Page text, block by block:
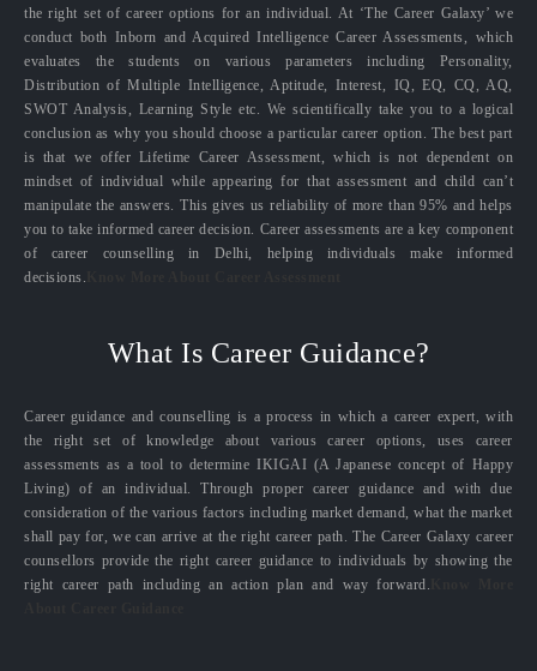
the right set of career options for an individual. At ‘The Career Galaxy’ we
conduct both Inborn and Acquired Intelligence Career Assessments, which
evaluates the students on various parameters including Personality,
Distribution of Multiple Intelligence, Aptitude, Interest, IQ, EQ, CQ, AQ,
SWOT Analysis, Learning Style etc. We scientifically take you to a logical
conclusion as why you should choose a particular career option. The best part
is that we offer Lifetime Career Assessment, which is not dependent on
mindset of individual while appearing for that assessment and child can’t
manipulate the answers. This gives us reliability of more than 95% and helps
you to take informed career decision. Career assessments are a key component
of career counselling in Delhi, helping individuals make informed
decisions.
What Is Career Guidance?
Career guidance and counselling is a process in which a career expert, with
the right set of knowledge about various career options, uses career
assessments as a tool to determine IKIGAI (A Japanese concept of Happy
Living) of an individual. Through proper career guidance and with due
consideration of the various factors including market demand, what the market
shall pay for, we can arrive at the right career path. The Career Galaxy career
counsellors provide the right career guidance to individuals by showing the
right career path including an action plan and way forward.